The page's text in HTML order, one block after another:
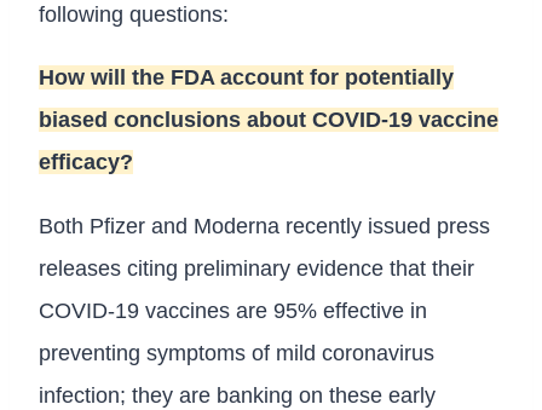
following questions:
How will the FDA account for potentially
biased conclusions about COVID-19 vaccine
efficacy?
Both Pfizer and Moderna recently issued press
releases citing preliminary evidence that their
COVID-19 vaccines are 95% effective in
preventing symptoms of mild coronavirus
infection; they are banking on these early